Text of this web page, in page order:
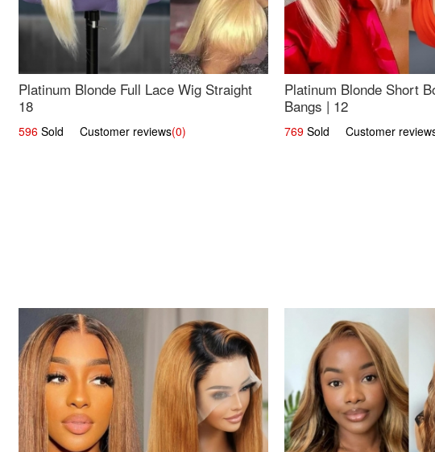
Platinum Blonde Full Lace Wig Straight
18
596 Sold Customer reviews(0)
Platinum Blonde Short
Bangs | 12
769Sold Customer